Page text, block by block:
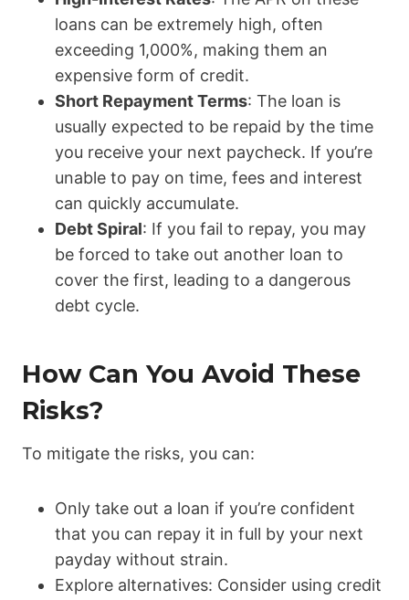
loans can be extremely high, often
exceeding 1,000%, making them an
expensive form of credit.
Short Repayment Terms: The loan is
usually expected to be repaid by the time
you receive your next paycheck. If you’re
unable to pay on time, fees and interest
can quickly accumulate.
Debt Spiral: If you fail to repay, you may
be forced to take out another loan to
cover the first, leading to a dangerous
debt cycle.
How Can You Avoid These
Risks?
To mitigate the risks, you can:
Only take out a loan if you’re confident
that you can repay it in full by your next
payday without strain.
Explore alternatives: Consider using credit